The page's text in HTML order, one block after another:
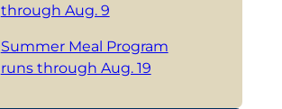
through Aug. 9
Summer Meal Program
runs through Aug. 19